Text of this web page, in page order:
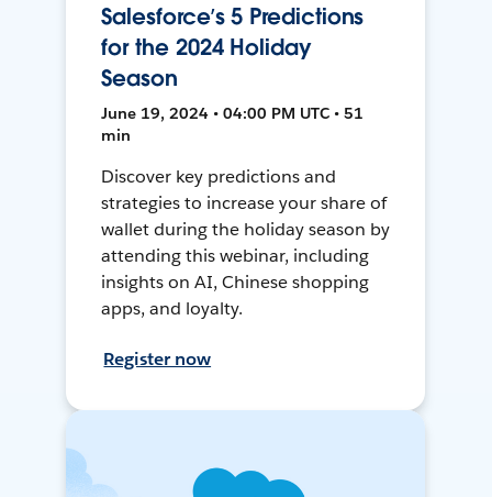
Salesforce’s 5 Predictions
for the 2024 Holiday
Season
June 19, 2024 • 04:00 PM UTC • 51
min
Discover key predictions and
strategies to increase your share of
wallet during the holiday season by
attending this webinar, including
insights on AI, Chinese shopping
apps, and loyalty.
Register now